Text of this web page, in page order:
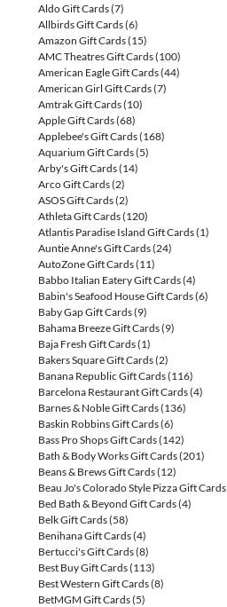
Aldo Gift Cards(7)
Allbirds Gift Cards(6)
Amazon Gift Cards(15)
AMC Theatres Gift Cards(100)
American Eagle Gift Cards(44)
American Girl Gift Cards(7)
Amtrak Gift Cards(10)
Apple Gift Cards(68)
Applebee's Gift Cards(168)
Aquarium Gift Cards(5)
Arby's Gift Cards(14)
Arco Gift Cards(2)
ASOS Gift Cards(2)
Athleta Gift Cards(120)
Atlantis Paradise Island Gift Cards(1)
Auntie Anne's Gift Cards(24)
AutoZone Gift Cards(11)
Babbo Italian Eatery Gift Cards(4)
Babin's Seafood House Gift Cards(6)
Baby Gap Gift Cards(9)
Bahama Breeze Gift Cards(9)
Baja Fresh Gift Cards(1)
Bakers Square Gift Cards(2)
Banana Republic Gift Cards(116)
Barcelona Restaurant Gift Cards(4)
Barnes & Noble Gift Cards(136)
Baskin Robbins Gift Cards(6)
Bass Pro Shops Gift Cards(142)
Bath & Body Works Gift Cards(201)
Beans & Brews Gift Cards(12)
Beau Jo's Colorado Style Pizza Gift Cards
Bed Bath & Beyond Gift Cards(4)
Belk Gift Cards(58)
Benihana Gift Cards(4)
Bertucci's Gift Cards(8)
Best Buy Gift Cards(113)
Best Western Gift Cards(8)
BetMGM Gift Cards(5)